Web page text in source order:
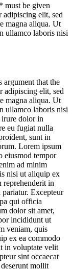
must be given
adipiscing elit, sed
magna aliqua. Ut
ullamco laboris nisi
argument that the
adipiscing elit, sed
magna aliqua. Ut
ullamco laboris nisi
irure dolor in
eu fugiat nulla
sunt in
Lorem ipsum
eiusmod tempor
ad minim
nisi ut aliquip ex
reprehenderit in
Excepteur
qui officia
dolor sit amet,
incididunt ut
veniam, quis
ex ea commodo
in voluptate velit
sint occaecat
mollit